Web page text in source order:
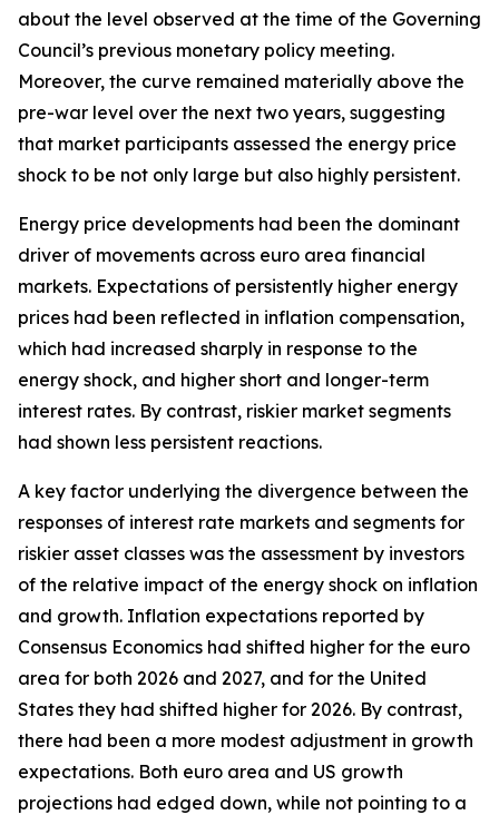
about the level observed at the time of the Governing
Council’s previous monetary policy meeting.
Moreover, the curve remained materially above the
pre-war level over the next two years, suggesting
that market participants assessed the energy price
shock to be not only large but also highly persistent.
Energy price developments had been the dominant
driver of movements across euro area financial
markets. Expectations of persistently higher energy
prices had been reflected in inflation compensation,
which had increased sharply in response to the
energy shock, and higher short and longer-term
interest rates. By contrast, riskier market segments
had shown less persistent reactions.
A key factor underlying the divergence between the
responses of interest rate markets and segments for
riskier asset classes was the assessment by investors
of the relative impact of the energy shock on inflation
and growth. Inflation expectations reported by
Consensus Economics had shifted higher for the euro
area for both 2026 and 2027, and for the United
States they had shifted higher for 2026. By contrast,
there had been a more modest adjustment in growth
expectations. Both euro area and US growth
projections had edged down, while not pointing to a